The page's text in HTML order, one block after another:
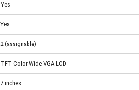
Yes
Yes
2 (assignable)
TFT Color Wide VGA LCD
7 inches